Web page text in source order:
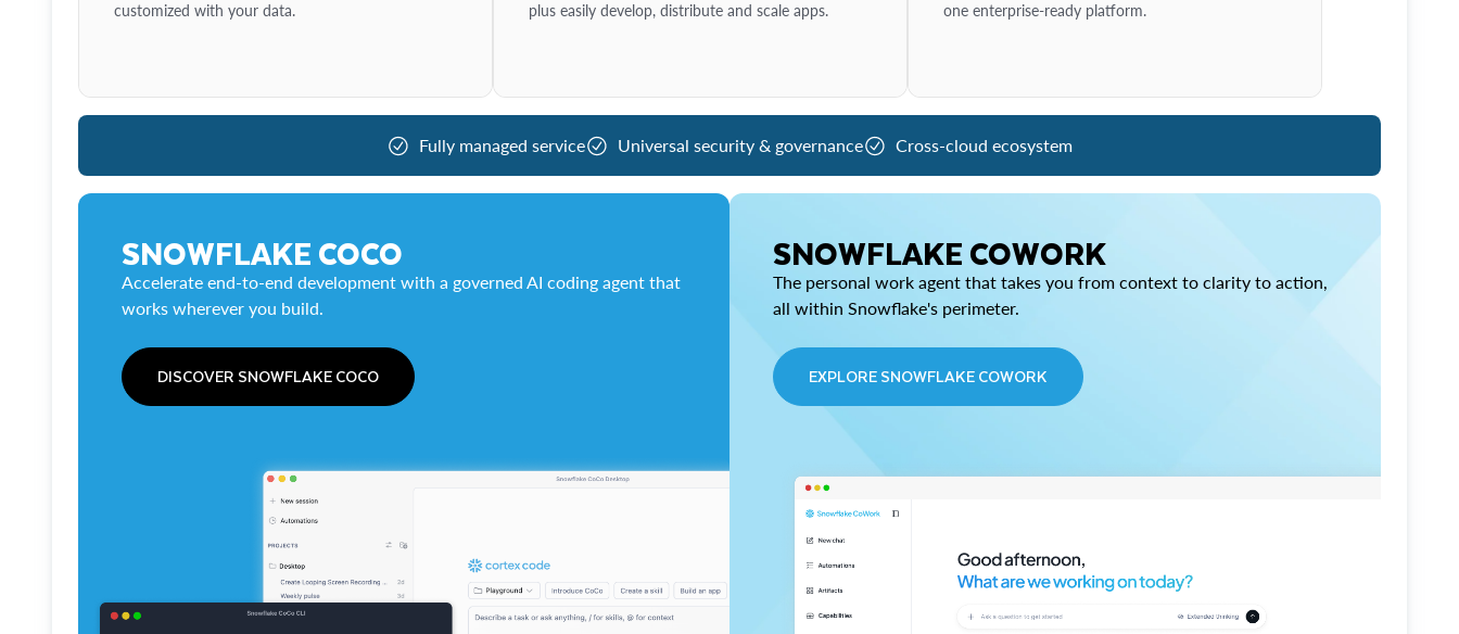
customized with your data.
plus easily develop, distribute and scale apps.
one enterprise-ready platform.
Fully managed service Universal security & governance Cross-cloud ecosystem
SNOWFLAKE COCO
Accelerate end-to-end development with a governed AI coding agent that
works wherever you build.
DISCOVER SNOWFLAKE COCO
SNOWFLAKE COWORK
The personal work agent that takes you from context to clarity to action,
all within Snowflake's perimeter.
EXPLORE SNOWFLAKE COWORK